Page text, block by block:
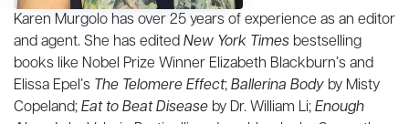
Karen Murgolo has over 25 years of experience as an editor
and agent. She has editedNew York Times bestselling
books like Nobel Prize Winner Elizabeth Blackburn’s and
Elissa Epel’s The Telomere Effect;Ballerina Body by Misty
Copeland;Eat to Beat Disease by Dr. William Li;Enough